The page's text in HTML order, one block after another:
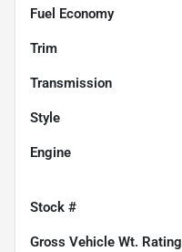
Fuel Economy
Trim
Transmission
Style
Engine
Stock #
Gross Vehicle Wt. Rating